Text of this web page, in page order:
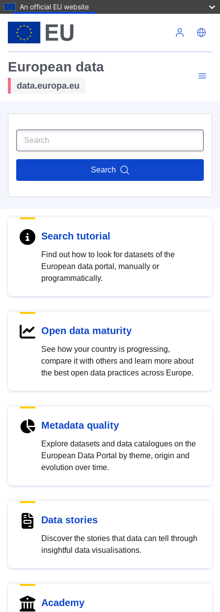
An official EU website
European data
data.europa.eu
Search
Search tutorial
Find out how to look for datasets of the
European data portal, manually or
programmatically.
Open data maturity
See how your country is progressing,
compare it with others and learn more about
the best open data practices across Europe.
Metadata quality
Explore datasets and data catalogues on the
European Data Portal by theme, origin and
evolution over time.
Data stories
Discover the stories that data can tell through
insightful data visualisations.
Academy